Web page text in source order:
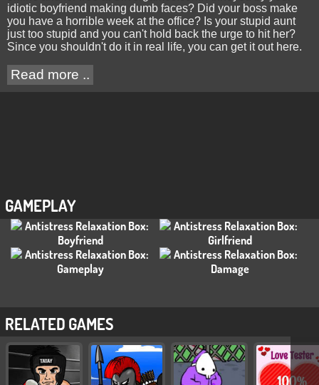
idiotic boyfriend making dumb faces? Did your boss make
you have a horrible week at the office? Is your stupid aunt
just too stupid and you can't hold back the urge to hit her?
Since you shouldn't do it in real life, you can get it out here.
Read more ..
GAMEPLAY
RELATED GAMES